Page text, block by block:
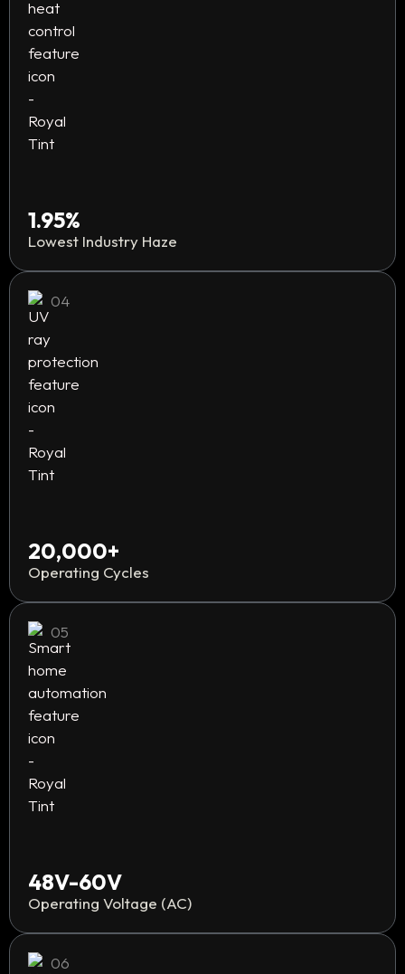
1.95%
Lowest Industry Haze
04
20,000+
Operating Cycles
05
48V-60V
Operating Voltage (AC)
06